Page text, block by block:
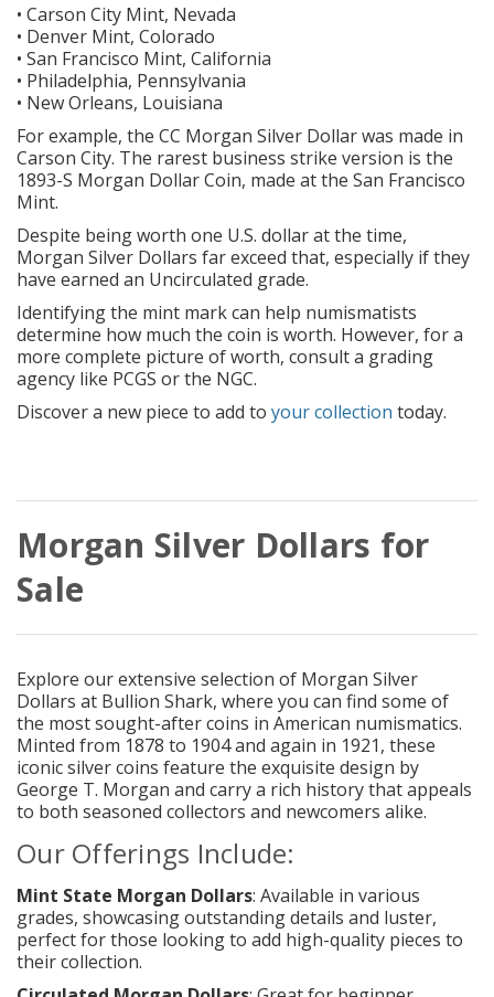
• Carson City Mint, Nevada
• Denver Mint, Colorado
• San Francisco Mint, California
• Philadelphia, Pennsylvania
• New Orleans, Louisiana
For example, the CC Morgan Silver Dollar was made in
Carson City. The rarest business strike version is the
1893-S Morgan Dollar Coin, made at the San Francisco
Mint.
Despite being worth one U.S. dollar at the time,
Morgan Silver Dollars far exceed that, especially if they
have earned an Uncirculated grade.
Identifying the mint mark can help numismatists
determine how much the coin is worth. However, for a
more complete picture of worth, consult a grading
agency like PCGS or the NGC.
Discover a new piece to add to your collection today.
Morgan Silver Dollars for
Sale
Explore our extensive selection of Morgan Silver
Dollars at Bullion Shark, where you can find some of
the most sought-after coins in American numismatics.
Minted from 1878 to 1904 and again in 1921, these
iconic silver coins feature the exquisite design by
George T. Morgan and carry a rich history that appeals
to both seasoned collectors and newcomers alike.
Our Offerings Include:
Mint State Morgan Dollars: Available in various
grades, showcasing outstanding details and luster,
perfect for those looking to add high-quality pieces to
their collection.